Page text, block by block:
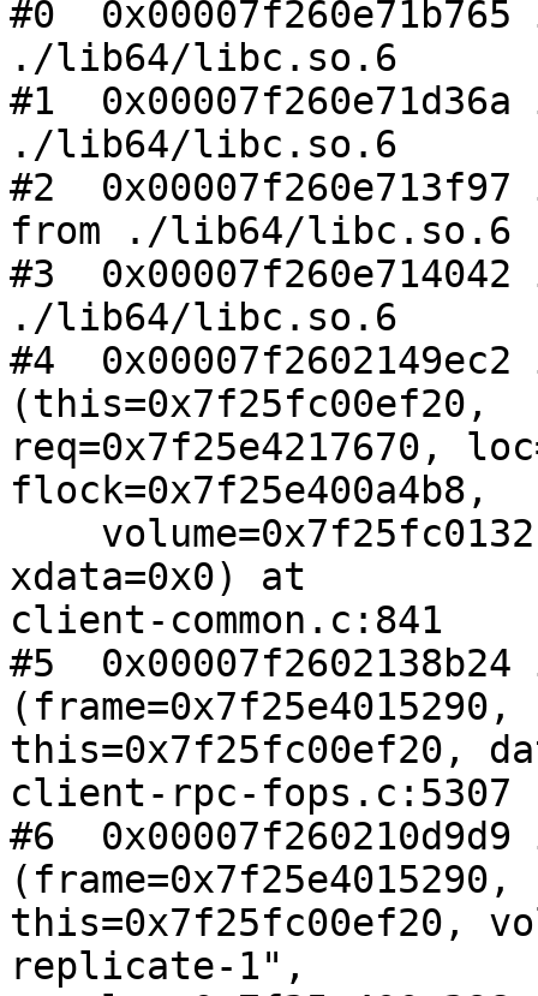
#0
./lib64/libc.so.6
#1
./lib64/libc.so.6
#2
from ./lib64/libc.so.6
#3
./lib64/libc.so.6
#4
(this=0x7f25fc00ef20,
req=0x7f25e4217670,
flock=0x7f25e400a4b8,
xdata=0x0) at
client-common.c:841
#5
(frame=0x7f25e4015290,
this=0x7f25fc00ef20,
client-rpc-fops.c:5307
#6
(frame=0x7f25e4015290,
this=0x7f25fc00ef20,
replicate-1",